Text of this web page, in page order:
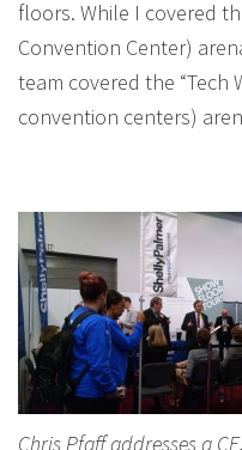
floors. While I covered
Convention Center)
team covered the “Tech
convention centers)
Chris Pfaff addresses a